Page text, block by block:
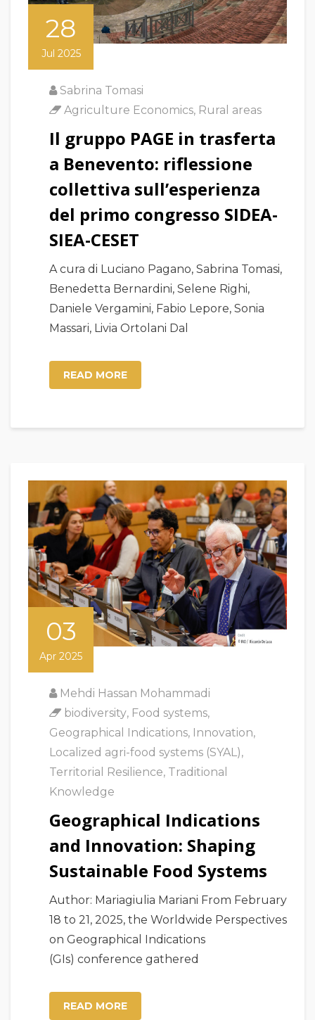
28
Jul 2025
Sabrina Tomasi
Agriculture Economics, Rural areas
Il gruppo PAGE in trasferta
a Benevento: riflessione
collettiva sull’esperienza
del primo congresso SIDEA-
SIEA-CESET
A cura di Luciano Pagano, Sabrina Tomasi,
Benedetta Bernardini, Selene Righi,
Daniele Vergamini, Fabio Lepore, Sonia
Massari, Livia Ortolani Dal
READ MORE
03
Apr 2025
Mehdi Hassan Mohammadi
biodiversity, Food systems,
Geographical Indications, Innovation,
Localized agri-food systems (SYAL),
Territorial Resilience, Traditional
Knowledge
Geographical Indications
and Innovation: Shaping
Sustainable Food Systems
Author: Mariagiulia Mariani From February
18 to 21, 2025, the Worldwide Perspectives
on Geographical Indications
(GIs) conference gathered
READ MORE